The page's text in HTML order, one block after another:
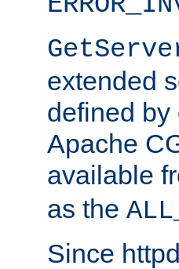
extended
defined by
Apache
available
as the
Since